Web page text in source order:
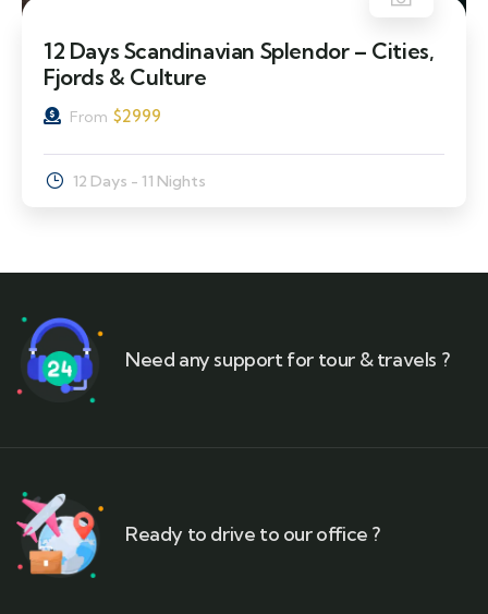
12 Days Scandinavian Splendor – Cities,
Fjords & Culture
From $2999
12 Days - 11 Nights
Need any support for tour & travels ?
Ready to drive to our office ?